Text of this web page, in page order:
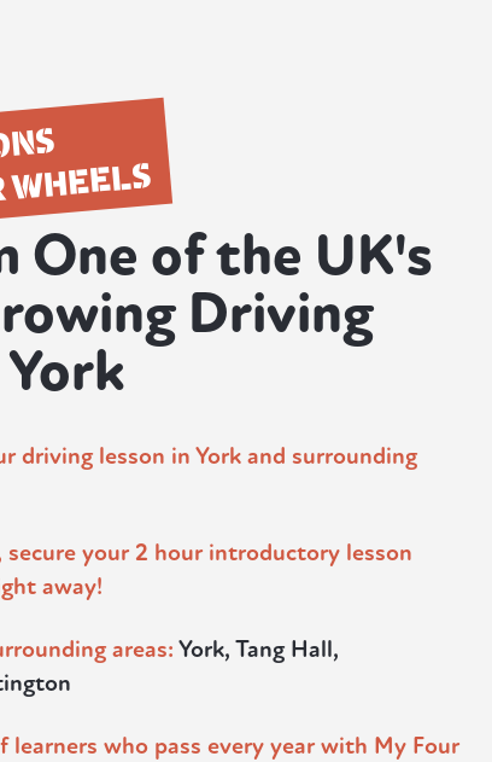
One of the UK's
Driving
driving lesson in York and surrounding
your 2 hour introductory lesson
away!
areas: York, Tang Hall,
who pass every year with My Four